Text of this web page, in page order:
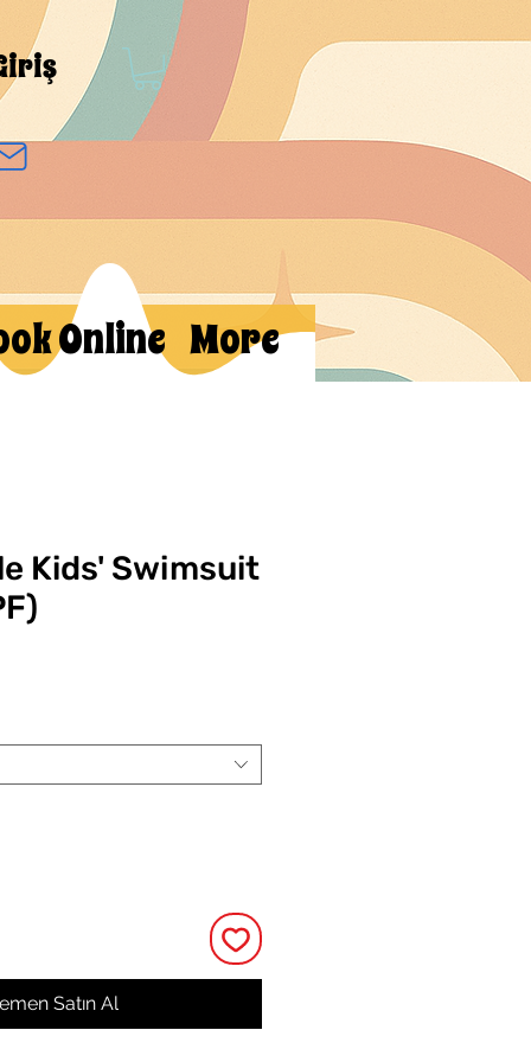
Online More
Kids' Swimsuit
Satın Al